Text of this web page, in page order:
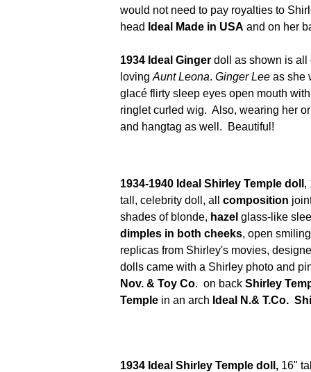
would not need to pay royalties to
head Ideal Made in USA and on her
1934 Ideal Ginger doll as shown is all
loving Aunt Leona. Ginger Lee as she
glacé flirty sleep eyes open mouth
ringlet curled wig. Also, wearing her
and hangtag as well.
1934-1940 Ideal Shirley Temple doll ,
tall, celebrity doll, all composition
shades of blonde, hazel glass-like
dimples in both cheeks, open
replicas from Shirley's movies,
dolls came with a Shirley photo and
Nov. & Toy Co. on back Shirley
Temple in an arch Ideal N.& T.Co.
1934 Ideal Shirley Temple doll, 16"